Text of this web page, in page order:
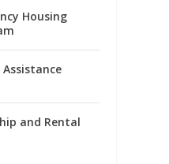
Housing
and Rental